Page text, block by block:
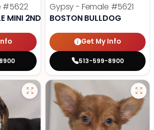
#5622
MINI 2ND GEN
Gypsy - Female #5621
BOSTON BULLDOG
Get My Info
513-599-8900